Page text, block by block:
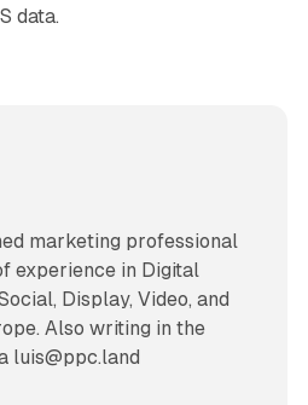
data.
marketing professional
experience in Digital
Display, Video, and
Also writing in the
luis@ppc.land